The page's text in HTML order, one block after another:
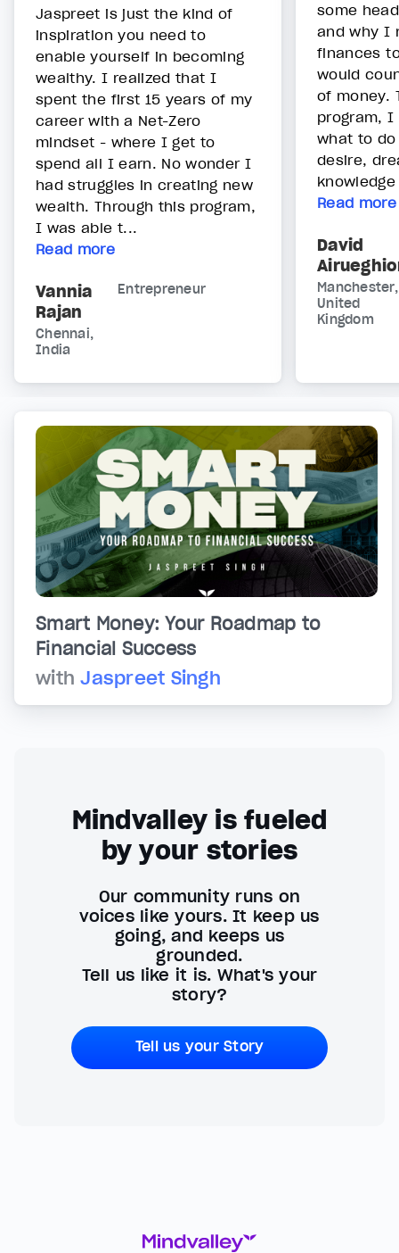
Jaspreet is just the kind of
inspiration you need to
enable yourself in becoming
wealthy. I realized that I
spent the first 15 years of my
career with a Net-Zero
mindset - where I get to
spend all I earn. No wonder I
had struggles in creating new
wealth. Through this program,
I was able t...
Read more
Vannia
Rajan
Entrepreneur
Chennai,
India
some
and why I
finances
would
of money.
program, I
what to
desire,
Read more
David
Manchester,
United
Kingdom
Smart Money: Your Roadmap to
Financial Success
withJaspreet Singh
Mindvalley is fueled
by your stories
Our community runs on
voices like yours. It keep us
going, and keeps us
grounded.
Tell us like it is. What's your
story?
Tell us your Story